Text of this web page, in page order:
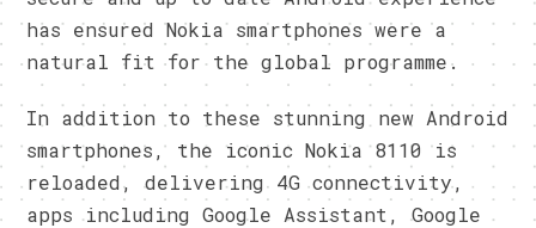
has ensured Nokia smartphones were a
natural fit for the global programme.
In addition to these stunning new Android
smartphones, the iconic Nokia 8110 is
reloaded, delivering 4G connectivity,
apps including Google Assistant, Google